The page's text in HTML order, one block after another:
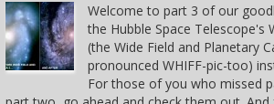
Welcome to part 3 of our
the Hubble Space Telescope's
(the Wide Field and Planetary
pronounced WHIFF-pic-too)
For those of you who missed